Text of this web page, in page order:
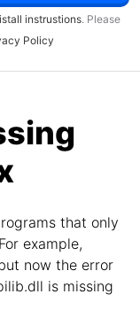
instrustions. Please
Policy
that only
example,
now the error
is missing